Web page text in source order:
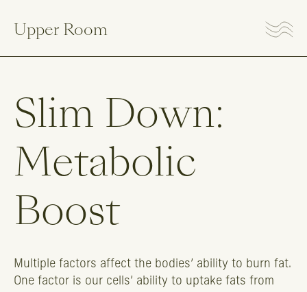
Upper Room
Slim Down:
Metabolic
Boost
Multiple factors affect the bodies’ ability to burn fat.
One factor is our cells’ ability to uptake fats from